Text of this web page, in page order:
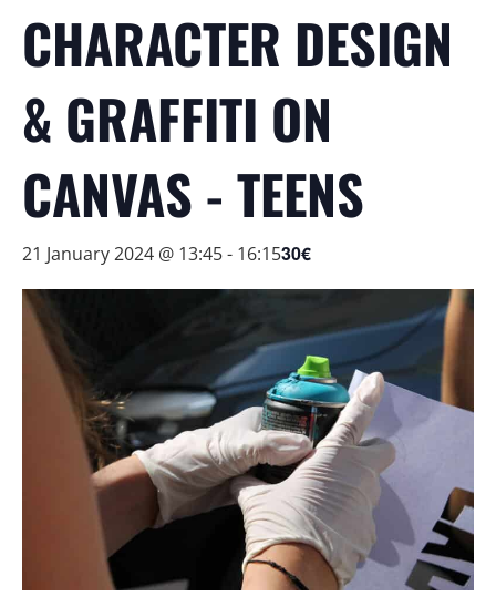
CHARACTER DESIGN
& GRAFFITI ON
CANVAS - TEENS
21 January 2024 @ 13:45- 16:1530€